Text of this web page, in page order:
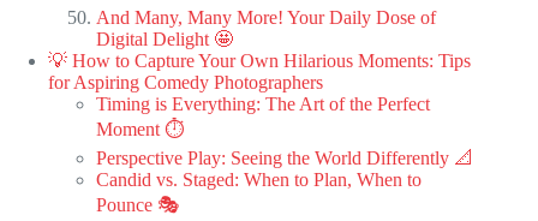
And Many, Many More! Your Daily Dose of
Digital Delight 🤩
💡 How to Capture Your Own Hilarious Moments: Tips
for Aspiring Comedy Photographers
Timing is Everything: The Art of the Perfect
Moment ⏱️
Perspective Play: Seeing the World Differently 📐
Candid vs. Staged: When to Plan, When to
Pounce 🎭